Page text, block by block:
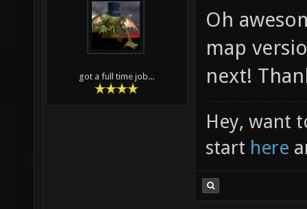
got a full time job...
Oh
map
next!
Hey, want
start here